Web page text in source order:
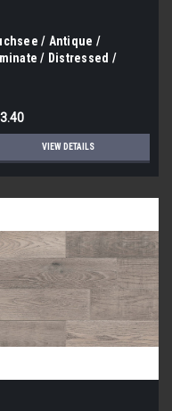
/ Antique /
/ Distressed /
VIEW DETAILS